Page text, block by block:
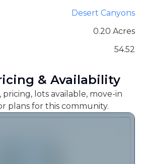
Desert Canyons
0.20 Acres
54.52
& Availability
pricing, lots available, move-in
plans for this community.